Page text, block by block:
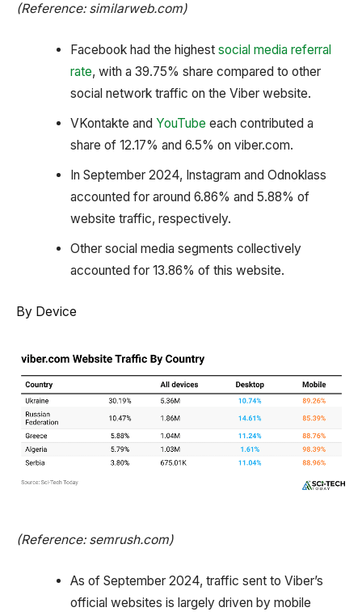
(Reference: similarweb.com)
Facebook had the highest social media referral
rate, with a 39.75% share compared to other
social network traffic on the Viber website.
VKontakte and YouTube each contributed a
share of 12.17% and 6.5% on viber.com.
In September 2024, Instagram and Odnoklass
accounted for around 6.86% and 5.88% of
website traffic, respectively.
Other social media segments collectively
accounted for 13.86% of this website.
By Device
(Reference: semrush.com)
As of September 2024, traffic sent to Viber’s
official websites is largely driven by mobile